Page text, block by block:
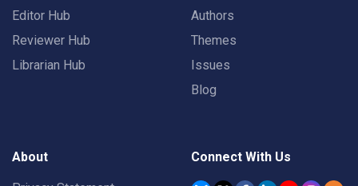
Editor Hub
Reviewer Hub
Librarian Hub
Authors
Themes
Issues
Blog
About Connect With Us